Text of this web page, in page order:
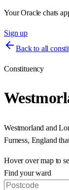
Your Oracle chats
Sign up
Back to all
Constituency
Westmorland and
Furness, England
Hover over map to
Find your ward